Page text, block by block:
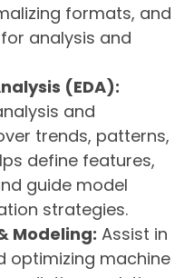
formats, and
analysis and
(EDA):
and
trends, patterns,
define features,
guide model
strategies.
Modeling: Assist in
optimizing machine